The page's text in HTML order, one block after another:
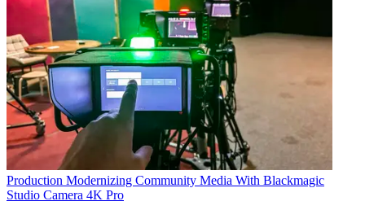
Production Modernizing Community Media With Blackmagic
Studio Camera 4K Pro